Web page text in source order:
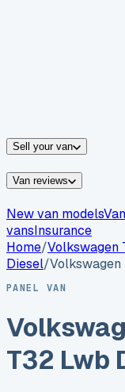
Sell your van
Van reviews
New van models
vansInsurance
Home/Volkswagen
Diesel/
PANEL VAN
T32 Lwb